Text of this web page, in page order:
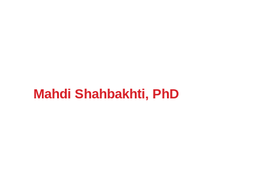
Mahdi Shahbakhti, PhD